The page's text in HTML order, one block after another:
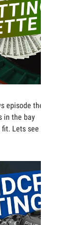
episode the
in the bay
fit. Lets see